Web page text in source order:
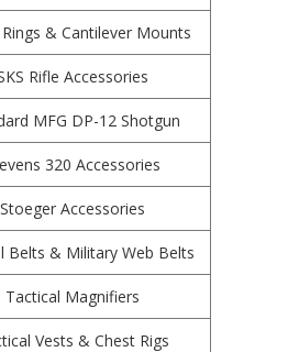
& Cantilever Mounts
Rifle Accessories
MFG DP-12 Shotgun
320 Accessories
Stoeger Accessories
Belts & Military Web Belts
Tactical Magnifiers
Vests & Chest Rigs